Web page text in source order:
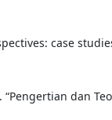
case
dan